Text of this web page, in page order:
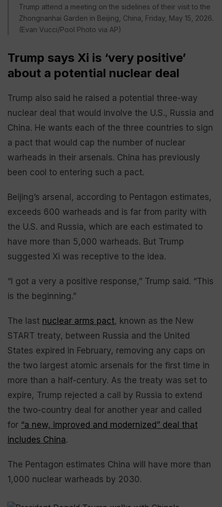
Trump attend a meeting on the sidelines of their visit to the
Zhongnanhai Garden in Beijing, China, Friday, May 15, 2026.
(Evan Vucci/Pool Photo via AP)
Trump says Xi is ‘very positive’
about a potential nuclear deal
Trump also said he raised a potential three-way
nuclear deal that would involve the U.S., Russia and
China. He wants each of the three countries to sign
a pact that would cap the number of nuclear
warheads in their arsenals. China has previously
been cool to entering such a pact.
Beijing’s arsenal, according to Pentagon estimates,
exceeds 600 warheads and is far from parity with
the U.S. and Russia, which are each estimated to
have more than 5,000 warheads. But Trump
suggested Xi was receptive to the idea.
“I got a very a positive response,” Trump said. “This
is the beginning.”
The last nuclear arms pact, known as the New
START treaty, between Russia and the United
States expired in February, removing any caps on
the two largest atomic arsenals for the first time in
more than a half-century. As the treaty was set to
expire, Trump rejected a call by Russia to extend
the two-country deal for another year and called
for “a new, improved and modernized” deal that
includes China.
The Pentagon estimates China will have more than
1,000 nuclear warheads by 2030.